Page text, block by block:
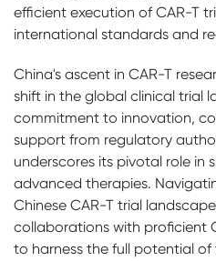
efficient execution of CAR-T
international standards and
China's ascent in CAR-T
shift in the global clinical trial
commitment to innovation,
support from regulatory
underscores its pivotal role in
advanced therapies.
Chinese CAR-T trial
collaborations with proficient
to harness the full potential of